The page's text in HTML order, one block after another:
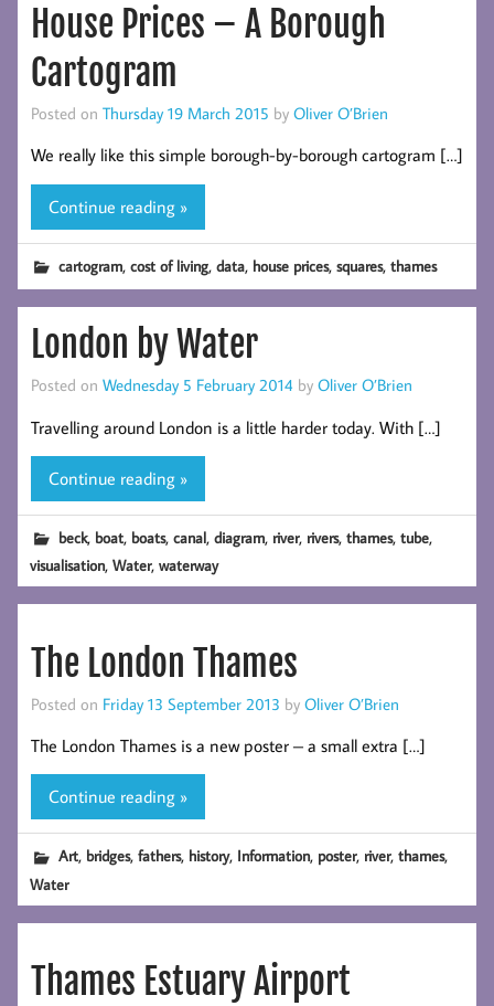
House Prices – A Borough
Cartogram
Posted on Thursday 19 March 2015 by Oliver O’Brien
We really like this simple borough-by-borough cartogram […]
Continue reading »
cartogram,cost of living,data, house prices,squares,thames
London by Water
Posted on Wednesday 5 February 2014 by Oliver O’Brien
Travelling around London is a little harder today. With […]
Continue reading »
beck, boat, boats,canal,diagram, river, rivers,thames,tube,
visualisation,Water,waterway
The London Thames
Posted on Friday 13 September 2013 by Oliver O’Brien
The London Thames is a new poster – a small extra […]
Continue reading »
Art, bridges,fathers, history, Information, poster, river,thames,
Water
Thames Estuary Airport